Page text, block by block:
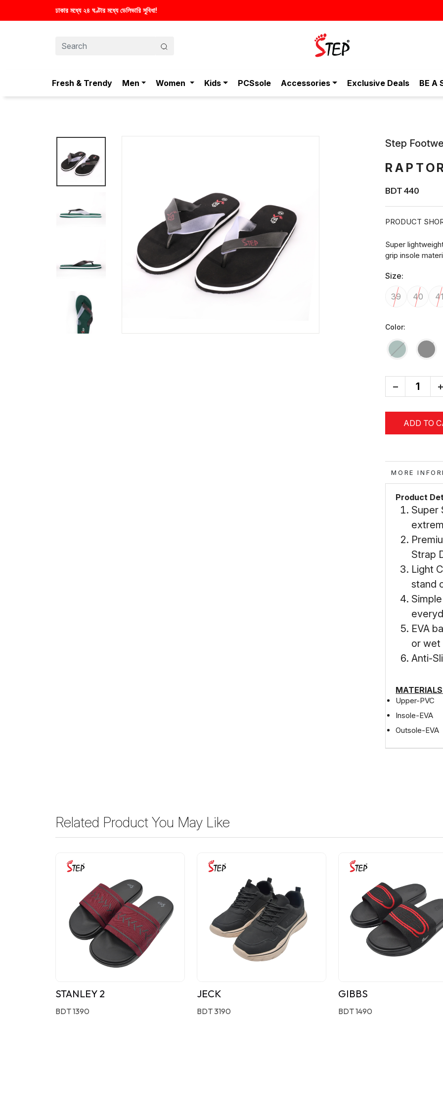
স্টাইলিশ ও আরামদায়ক জুতা, এখন আরও সাশ্রয়ীমূল্যে - শুধুই স্টেপ-এ!
Fresh & Trendy Men Women Kids PCSsole Accessories Exclusive Deals BE A
Step
BDT 440
PRODUCT
Super
grip insole
Size:
39 40
Color:
+
ADD TO
MORE
Product
Super
Strap
Light
stand
EVA
or wet
Anti-
Upper-PVC
Insole-EVA
Outsole-EVA
Related Product You May Like
STANLEY 2
BDT 1390
JECK
BDT 3190
GIBBS
BDT 1490